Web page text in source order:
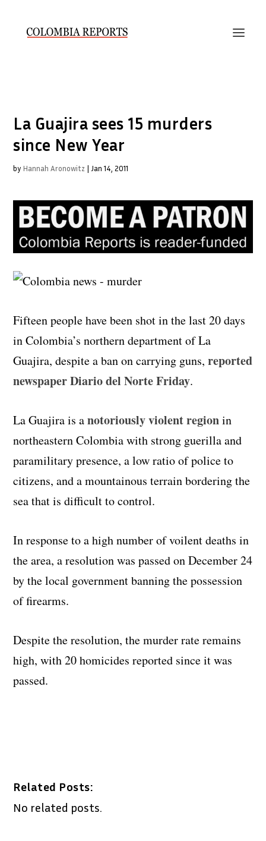
La Guajira sees 15 murders
since New Year
by Hannah Aronowitz | Jan 14, 2011
Fifteen people have been shot in the last 20 days
in Colombia’s northern department of La
Guajira, despite a ban on carrying guns,reported
newspaper Diario del Norte Friday.
La Guajira is anotoriously violent regionin
northeastern Colombia with strong guerilla and
paramilitary presence, a low ratio of police to
citizens, and a mountainous terrain bordering the
sea that is difficult to control.
In response to a high number of voilent deaths in
the area, a resolution was passed on December 24
by the local government banning the possession
of firearms.
Despite the resolution, the murder rate remains
high, with 20 homicides reported since it was
passed.
Related Posts:
No related posts.